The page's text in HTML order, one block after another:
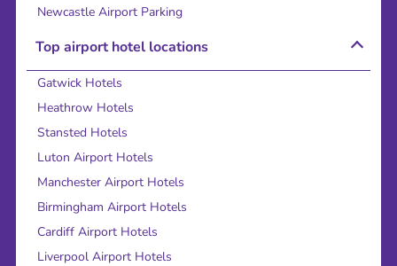
Newcastle Airport Parking
Top airport hotel locations
Gatwick Hotels
Heathrow Hotels
Stansted Hotels
Luton Airport Hotels
Manchester Airport Hotels
Birmingham Airport Hotels
Cardiff Airport Hotels
Liverpool Airport Hotels